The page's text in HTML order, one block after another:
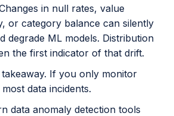
in null rates, value
or category balance can silently
degrade ML models. Distribution
the first indicator of that drift.
takeaway. If you only monitor
data incidents.
data anomaly detection tools